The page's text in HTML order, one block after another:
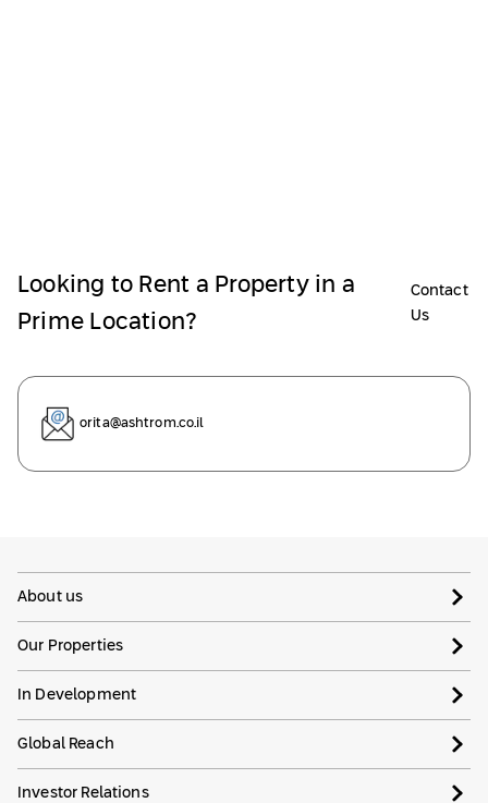
Looking to Rent a Property in a
Prime Location?
Contact
Us
orita@ashtrom.co.il
About us
Our Properties
In Development
Global Reach
Investor Relations